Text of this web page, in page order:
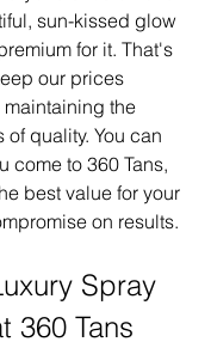
sun-kissed glow
for it. That's
our prices
the
quality. You can
come to 360 Tans,
best value for your
on results.
Spray
360 Tans